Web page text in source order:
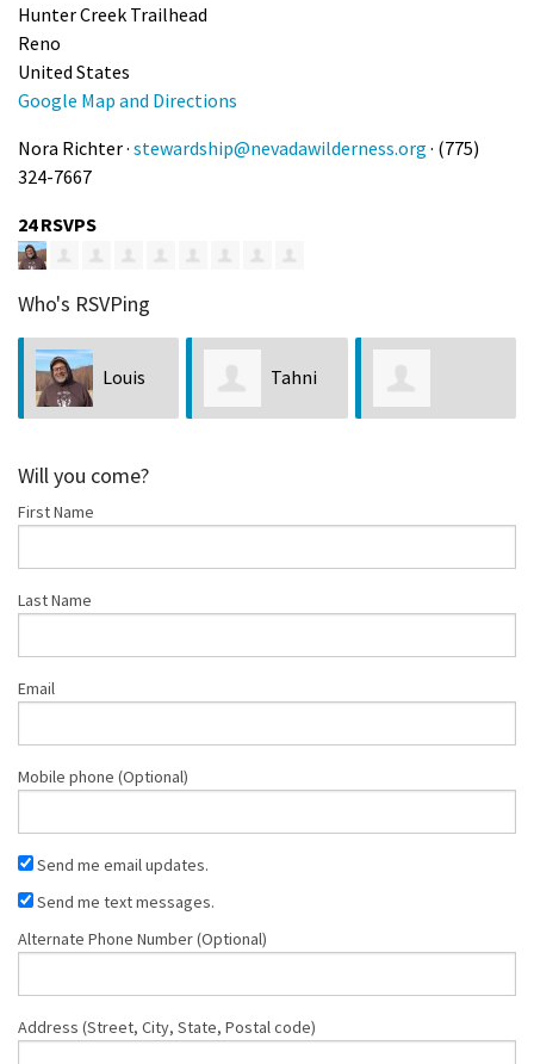
Hunter Creek Trailhead
Reno
United States
Google Map and Directions
Nora Richter · stewardship@nevadawilderness.org · (775)
324-7667
24 RSVPS
Who's RSVPing
Louis Tahni
Will you come?
First Name
Last Name
Email
Mobile phone (Optional)
Send me email updates.
Send me text messages.
Alternate Phone Number (Optional)
Address (Street, City, State, Postal code)